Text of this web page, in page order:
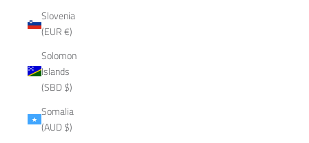
Slovenia
(EUR €)
Solomon
Islands
(SBD $)
Somalia
(AUD $)